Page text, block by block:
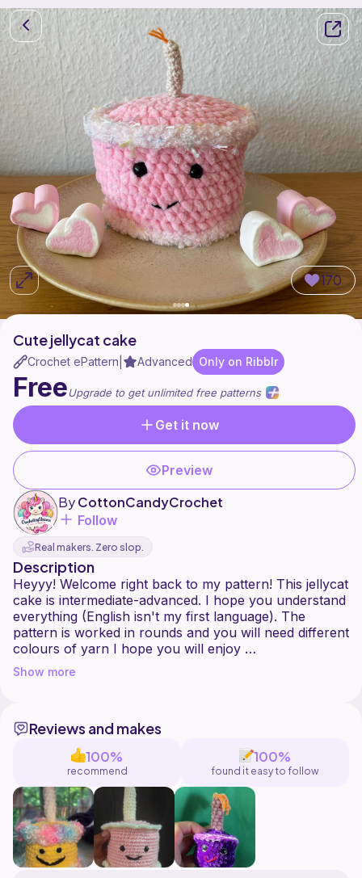
170
Cute jellycat cake
Crochet ePattern Advanced Only on Ribblr
FreeUpgrade to get unlimited free patterns
Get it now
Preview
ByCottonCandyCrochet
Follow
Real makers. Zero slop.
Description
Heyyy! Welcome right back to my pattern! This jellycat
cake is intermediate-advanced. I hope you understand
everything (English isn't my first language). The
pattern is worked in rounds and you will need different
colours of yarn I hope you will enjoy
And remember: never give up! Ask me if there is a
Yours,
CrochetingUnicorn
Show more
Reviews and makes
100%
recommend
100%
found it easy to follow